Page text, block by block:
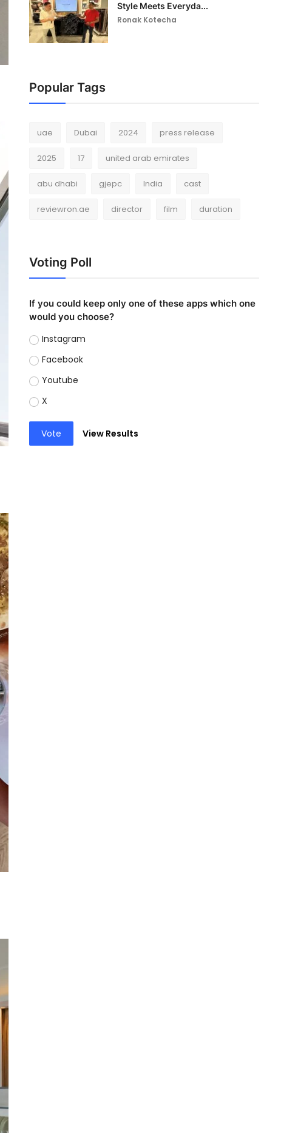
Style Meets Everyda...
Ronak Kotecha
Popular Tags
uae Dubai 2024 press release
2025 17 united arab emirates
abu dhabi gjepc India cast
reviewron.ae director film duration
Voting Poll
If you could keep only one of these apps which one
would you choose?
Instagram
Facebook
Youtube
X
Vote View Results